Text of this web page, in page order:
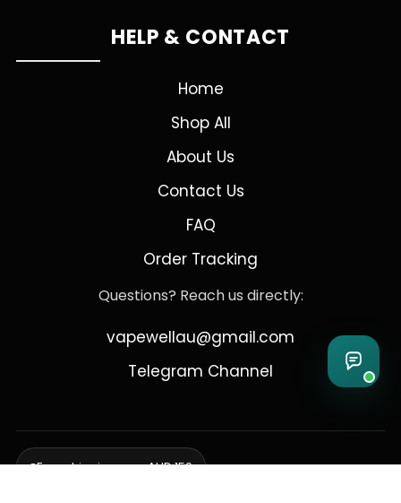
HELP & CONTACT
Home
Shop All
About Us
Contact Us
FAQ
Order Tracking
Questions? Reach us directly:
vapewellau@gmail.com
Telegram Channel
Free shipping over AUD 150